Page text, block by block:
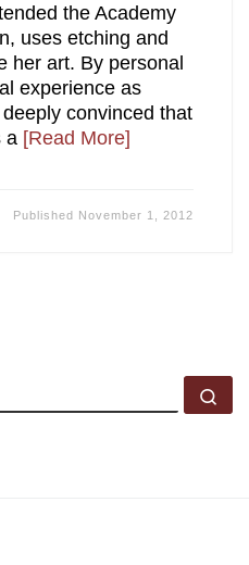
the Academy
uses etching and
her art. By personal
experience as
convinced that
a [Read More]
Published November 1, 2012